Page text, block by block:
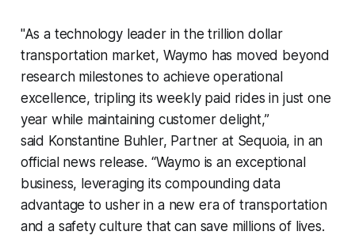
"As a technology leader in the trillion dollar
transportation market, Waymo has moved beyond
research milestones to achieve operational
excellence, tripling its weekly paid rides in just one
year while maintaining customer delight,”
said Konstantine Buhler, Partner at Sequoia, in an
official news release. “Waymo is an exceptional
business, leveraging its compounding data
advantage to usher in a new era of transportation
and a safety culture that can save millions of lives.